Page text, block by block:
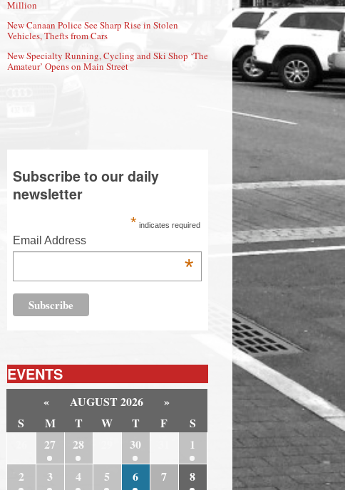
Million
New Canaan Police See Sharp Rise in Stolen
Vehicles, Thefts from Cars
New Specialty Running, Cycling and Ski Shop ‘The
Amateur’ Opens on Main Street
Subscribe to our daily
newsletter
* indicates required
Email Address
*
EVENTS
« AUGUST 2026
»
S
M T W T F
S
27 28 30
1
2
3 4 5 6 7
8